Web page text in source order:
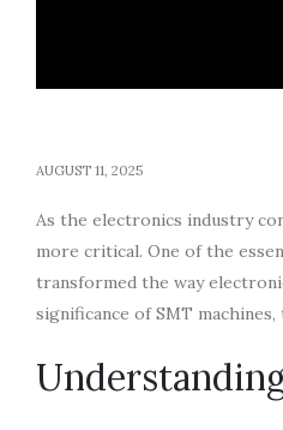
AUGUST 11, 2025
As the electronics industry
more critical. One of the
transformed the way
significance of SMT